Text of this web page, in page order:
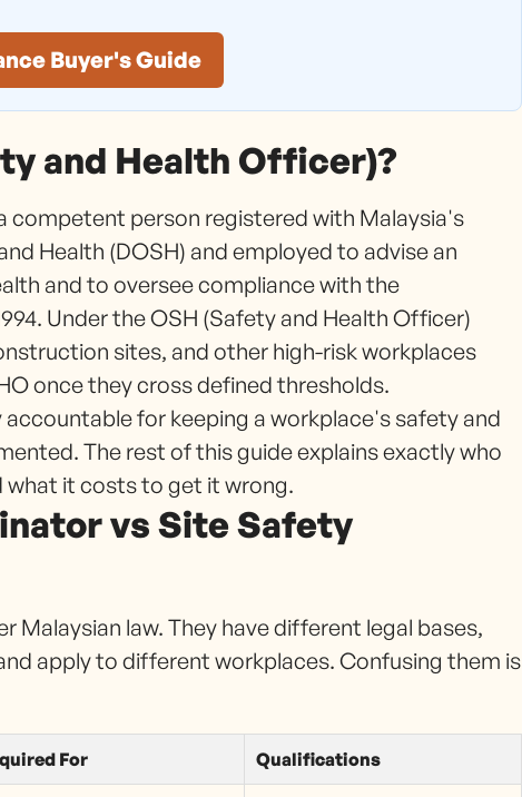
Buyer's Guide
and Health Officer)?
competent person registered with Malaysia's
Health (DOSH) and employed to advise an
and to oversee compliance with the
Under the OSH (Safety and Health Officer)
sites, and other high-risk workplaces
once they cross defined thresholds.
for keeping a workplace's safety and
The rest of this guide explains exactly who
what it costs to get it wrong.
vs Site Safety
Malaysian law. They have different legal bases,
apply to different workplaces. Confusing them is
For Qualifications